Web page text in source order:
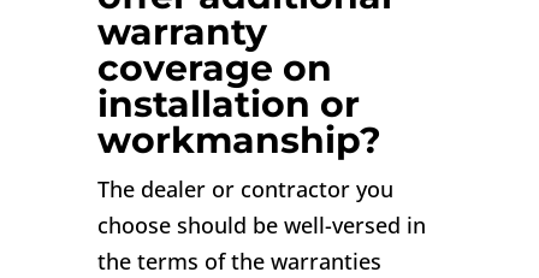
warranty
coverage on
installation or
workmanship?
The dealer or contractor you
choose should be well-versed in
the terms of the warranties